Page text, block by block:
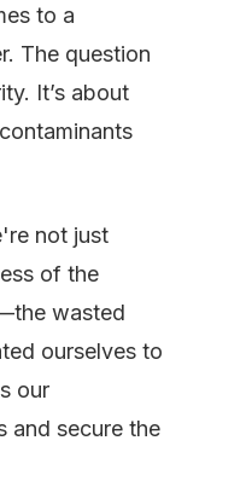
to a
The question
It’s about
not just
of the
wasted
ourselves to
our
and secure the